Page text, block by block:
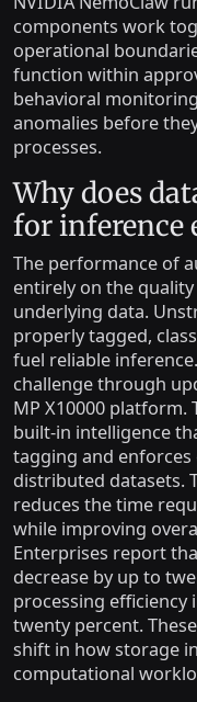
components work
operational
function within
behavioral
anomalies before
processes.
Why does
for inference
The performance of
entirely on the
underlying data.
properly tagged,
fuel reliable
challenge through
MP X10000 platform.
built-in intelligence
tagging and enforces
distributed datasets.
reduces the time
while improving
Enterprises report
decrease by up to
processing
twenty percent.
shift in how storage
computational